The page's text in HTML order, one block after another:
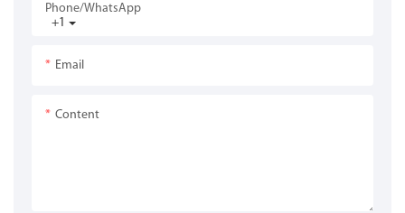
+1
Phone/whatsApp
Email
Content